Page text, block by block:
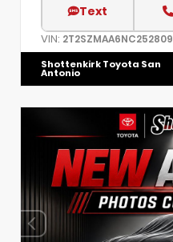
Text
VIN: 2T2SZMAA6NC252809
Shottenkirk Toyota San
Antonio